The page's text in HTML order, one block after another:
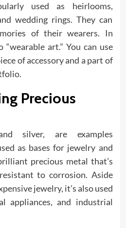
used as heirlooms,
wedding rings. They can
of their wearers. In
“wearable art.” You can use
of accessory and a part of
Precious
silver, are examples
as bases for jewelry and
precious metal that’s
to corrosion. Aside
jewelry, it’s also used
appliances, and industrial